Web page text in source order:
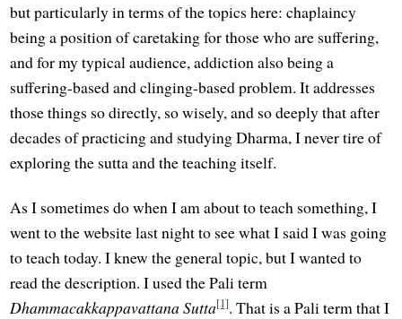
but particularly in terms of the topics here: chaplaincy
being a position of caretaking for those who are suffering,
and for my typical audience, addiction also being a
suffering-based and clinging-based problem. It addresses
those things so directly, so wisely, and so deeply that after
decades of practicing and studying Dharma, I never tire of
exploring the sutta and the teaching itself.
As I sometimes do when I am about to teach something, I
went to the website last night to see what I said I was going
to teach today. I knew the general topic, but I wanted to
read the description. I used the Pali term
Dhammacakkappavattana Sutta[1]. That is a Pali term that I